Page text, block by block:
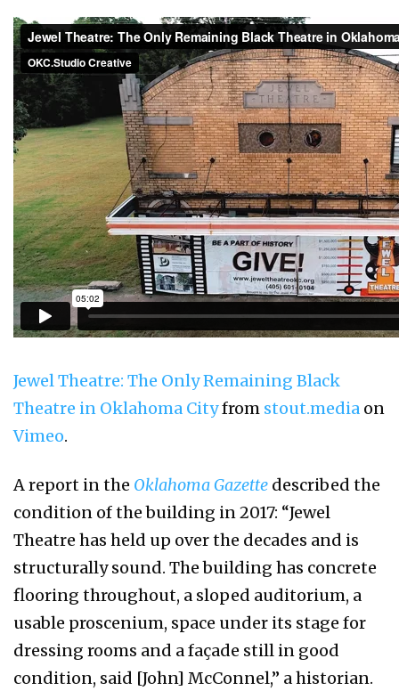
Jewel Theatre: The Only Remaining Black
Theatre in Oklahoma Cityfrom stout.media on
Vimeo.
A report in the Oklahoma Gazette described the
condition of the building in 2017: “Jewel
Theatre has held up over the decades and is
structurally sound. The building has concrete
flooring throughout, a sloped auditorium, a
usable proscenium, space under its stage for
dressing rooms and a façade still in good
condition, said [John] McConnel,” a historian.